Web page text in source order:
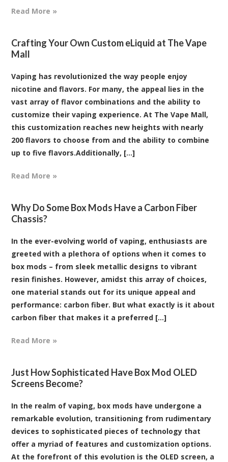
Read More »
Crafting Your Own Custom eLiquid at The Vape
Mall
Vaping has revolutionized the way people enjoy
nicotine and flavors. For many, the appeal lies in the
vast array of flavor combinations and the ability to
customize their vaping experience. At The Vape Mall,
this customization reaches new heights with nearly
200 flavors to choose from and the ability to combine
up to five flavors.Additionally, [...]
Read More »
Why Do Some Box Mods Have a Carbon Fiber
Chassis?
In the ever-evolving world of vaping, enthusiasts are
greeted with a plethora of options when it comes to
box mods – from sleek metallic designs to vibrant
resin finishes. However, amidst this array of choices,
one material stands out for its unique appeal and
performance: carbon fiber. But what exactly is it about
carbon fiber that makes it a preferred [...]
Read More »
Just How Sophisticated Have Box Mod OLED
Screens Become?
In the realm of vaping, box mods have undergone a
remarkable evolution, transitioning from rudimentary
devices to sophisticated pieces of technology that
offer a myriad of features and customization options.
At the forefront of this evolution is the OLED screen, a